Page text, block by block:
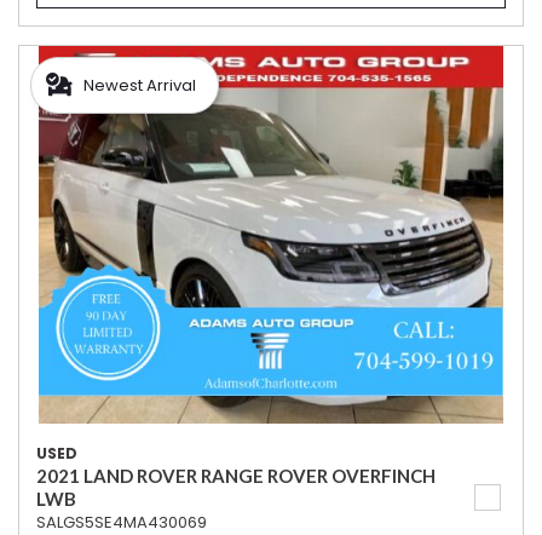
Newest Arrival
USED
2021 LAND ROVER RANGE ROVER OVERFINCH
LWB
SALGS5SE4MA430069